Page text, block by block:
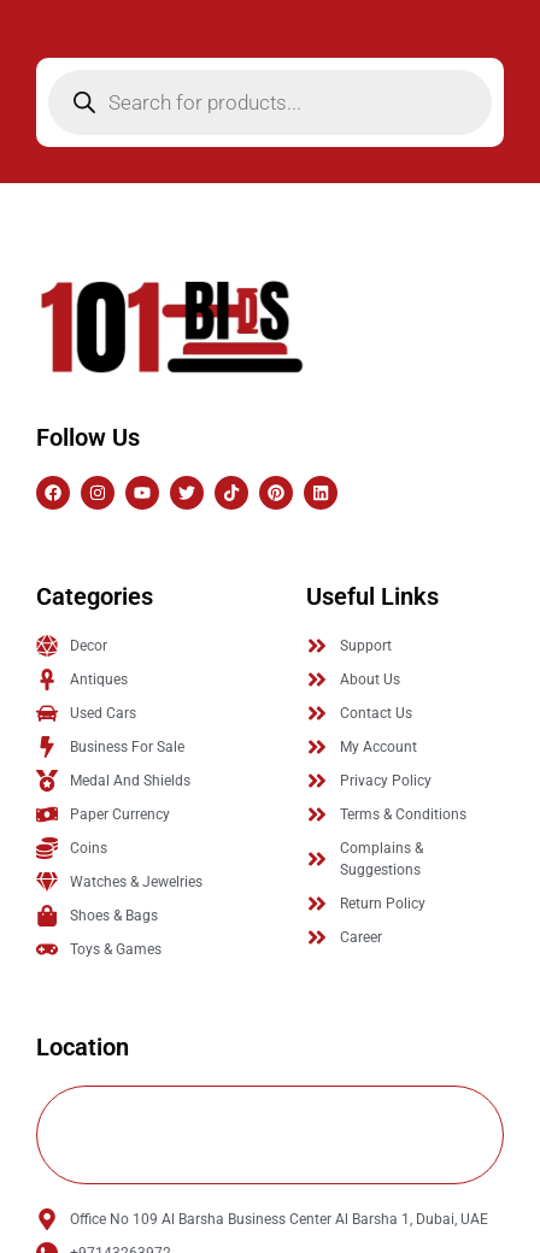
Follow Us
Categories
Decor
Antiques
Used Cars
Business For Sale
Medal And Shields
Paper Currency
Coins
Watches & Jewelries
Shoes & Bags
Toys & Games
Useful Links
Support
About Us
Contact Us
My Account
Privacy Policy
Terms & Conditions
Complains &
Suggestions
Return Policy
Career
Location
Office No 109 Al Barsha Business Center Al Barsha 1, Dubai, UAE